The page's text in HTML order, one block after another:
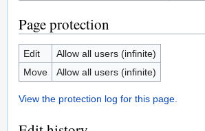
Page protection
Edit
Allow all users (infinite)
Move
Allow all users (infinite)
View the protection log for this page.